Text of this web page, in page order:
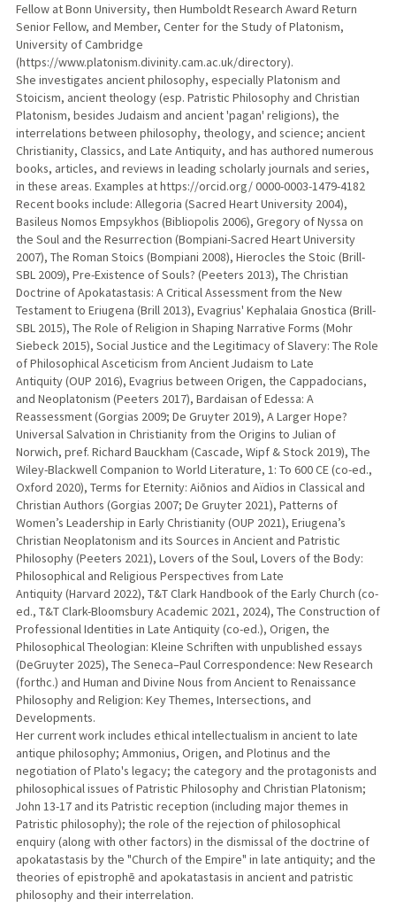
Fellow at Bonn University, then Humboldt Research Award Return
Senior Fellow, and Member, Center for the Study of Platonism,
University of Cambridge
(https://www.platonism.divinity.cam.ac.uk/directory).
She investigates ancient philosophy, especially Platonism and
Stoicism, ancient theology (esp. Patristic Philosophy and Christian
Platonism, besides Judaism and ancient 'pagan' religions), the
interrelations between philosophy, theology, and science; ancient
Christianity, Classics, and Late Antiquity, and has authored numerous
books, articles, and reviews in leading scholarly journals and series,
in these areas. Examples at https://orcid.org/ 0000-0003-1479-4182
Recent books include: Allegoria (Sacred Heart University 2004),
Basileus Nomos Empsykhos (Bibliopolis 2006), Gregory of Nyssa on
the Soul and the Resurrection (Bompiani-Sacred Heart University
2007), The Roman Stoics (Bompiani 2008), Hierocles the Stoic (Brill-
SBL 2009), Pre-Existence of Souls? (Peeters 2013), The Christian
Doctrine of Apokatastasis: A Critical Assessment from the New
Testament to Eriugena (Brill 2013), Evagrius' Kephalaia Gnostica (Brill-
SBL 2015), The Role of Religion in Shaping Narrative Forms (Mohr
Siebeck 2015), Social Justice and the Legitimacy of Slavery: The Role
of Philosophical Asceticism from Ancient Judaism to Late
Antiquity (OUP 2016), Evagrius between Origen, the Cappadocians,
and Neoplatonism (Peeters 2017), Bardaisan of Edessa: A
Reassessment (Gorgias 2009; De Gruyter 2019), A Larger Hope?
Universal Salvation in Christianity from the Origins to Julian of
Norwich, pref. Richard Bauckham (Cascade, Wipf & Stock 2019), The
Wiley-Blackwell Companion to World Literature, 1: To 600 CE (co-ed.,
Oxford 2020), Terms for Eternity: Aiōnios and Aïdios in Classical and
Christian Authors (Gorgias 2007; De Gruyter 2021), Patterns of
Women’s Leadership in Early Christianity (OUP 2021), Eriugena’s
Christian Neoplatonism and its Sources in Ancient and Patristic
Philosophy (Peeters 2021), Lovers of the Soul, Lovers of the Body:
Philosophical and Religious Perspectives from Late
Antiquity (Harvard 2022), T&T Clark Handbook of the Early Church (co-
ed., T&T Clark-Bloomsbury Academic 2021, 2024), The Construction of
Professional Identities in Late Antiquity (co-ed.), Origen, the
Philosophical Theologian: Kleine Schriften with unpublished essays
(DeGruyter 2025), The Seneca–Paul Correspondence: New Research
(forthc.) and Human and Divine Nous from Ancient to Renaissance
Philosophy and Religion: Key Themes, Intersections, and
Developments.
Her current work includes ethical intellectualism in ancient to late
antique philosophy; Ammonius, Origen, and Plotinus and the
negotiation of Plato's legacy; the category and the protagonists and
philosophical issues of Patristic Philosophy and Christian Platonism;
John 13-17 and its Patristic reception (including major themes in
Patristic philosophy); the role of the rejection of philosophical
enquiry (along with other factors) in the dismissal of the doctrine of
apokatastasis by the "Church of the Empire" in late antiquity; and the
theories of epistrophē and apokatastasis in ancient and patristic
philosophy and their interrelation.